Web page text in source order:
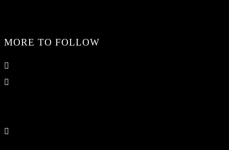
MORE TO FOLLOW